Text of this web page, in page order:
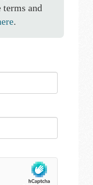
terms and
.